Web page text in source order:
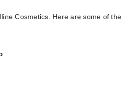
Cosmetics. Here are some of the